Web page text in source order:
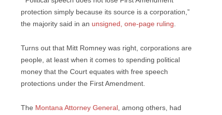
protection simply because its source is a corporation,”
the majority said in an unsigned, one-page ruling.
Turns out that Mitt Romney was right, corporations are
people, at least when it comes to spending political
money that the Court equates with free speech
protections under the First Amendment.
The Montana Attorney General , among others, had